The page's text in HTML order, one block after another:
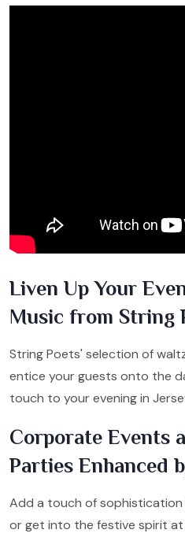
Liven Up Your
Music from String
String Poets' selection of
entice your guests onto the
touch to your evening in
Corporate Events
Parties Enhanced
Add a touch of
or get into the festive spirit